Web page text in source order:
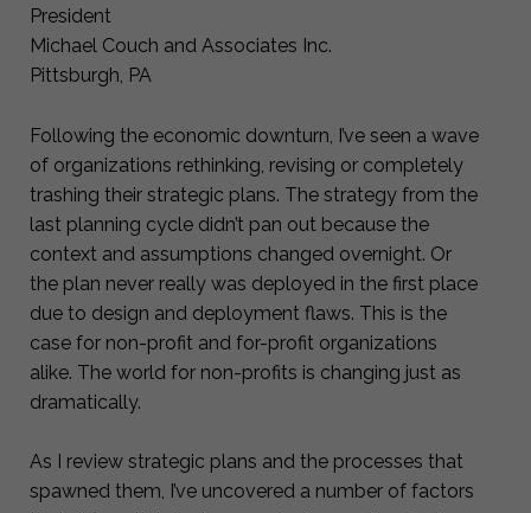
President
Michael Couch and Associates Inc.
Pittsburgh, PA
Following the economic downturn, I’ve seen a wave
of organizations rethinking, revising or completely
trashing their strategic plans. The strategy from the
last planning cycle didn’t pan out because the
context and assumptions changed overnight. Or
the plan never really was deployed in the first place
due to design and deployment flaws. This is the
case for non-profit and for-profit organizations
alike. The world for non-profits is changing just as
dramatically.
As I review strategic plans and the processes that
spawned them, I’ve uncovered a number of factors